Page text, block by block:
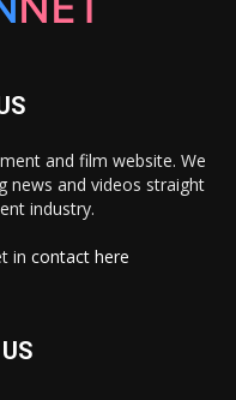
and film website. We
news and videos straight
industry.
in contact here